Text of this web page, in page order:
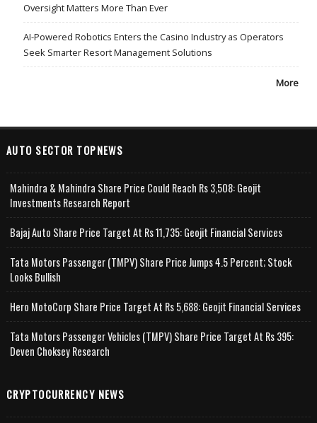
Oversight Matters More Than Ever
AI-Powered Robotics Enters the Casino Industry as Operators
Seek Smarter Resort Management Solutions
More
AUTO SECTOR TOPNEWS
Mahindra & Mahindra Share Price Could Reach Rs 3,508: Geojit
Investments Research Report
Bajaj Auto Share Price Target At Rs 11,735: Geojit Financial Services
Tata Motors Passenger (TMPV) Share Price Jumps 4.5 Percent; Stock
Looks Bullish
Hero MotoCorp Share Price Target At Rs 5,688: Geojit Financial Services
Tata Motors Passenger Vehicles (TMPV) Share Price Target At Rs 395:
Deven Choksey Research
CRYPTOCURRENCY NEWS